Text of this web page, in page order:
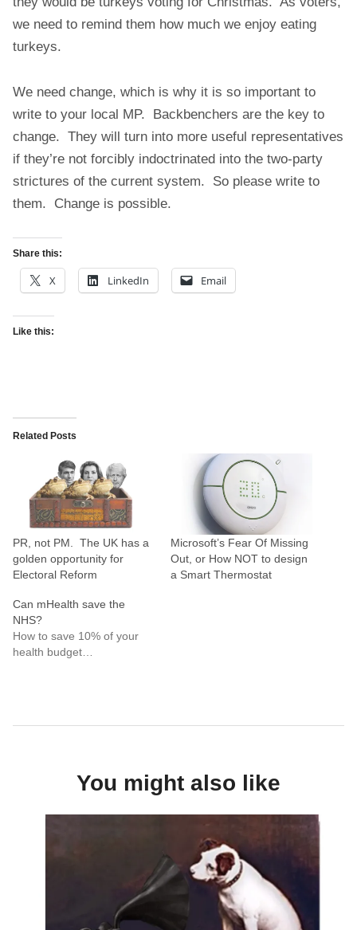
we need to remind them how much we enjoy eating
turkeys.
We need change, which is why it is so important to
write to your local MP. Backbenchers are the key to
change. They will turn into more useful representatives
if they’re not forcibly indoctrinated into the two-party
strictures of the current system. So please write to
them. Change is possible.
Share this:
X LinkedIn Email
Like this:
Related Posts
PR, not PM. The UK has a
golden opportunity for
Electoral Reform
Microsoft’s Fear Of Missing
Out, or How NOT to design
a Smart Thermostat
Can mHealth save the
NHS?
How to save 10% of your
health budget…
You might also like